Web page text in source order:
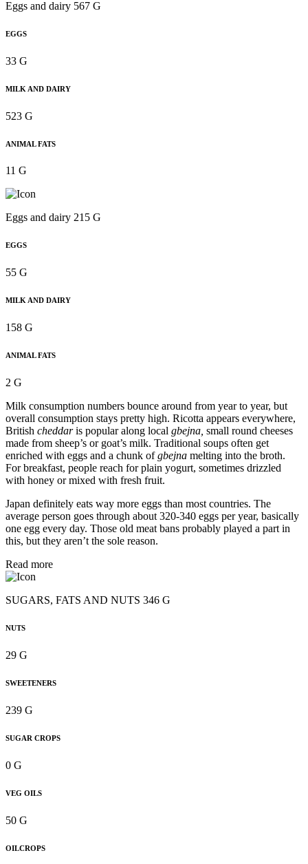
Eggs and dairy 567 G
EGGS
33 G
MILK AND DAIRY
523 G
ANIMAL FATS
11 G
Eggs and dairy 215 G
EGGS
55 G
MILK AND DAIRY
158 G
ANIMAL FATS
2 G
Milk consumption numbers bounce around from year to year, but
overall consumption stays pretty high. Ricotta appears everywhere,
British cheddaris popular along local gbejna, small round cheeses
made from sheep’s or goat’s milk. Traditional soups often get
enriched with eggs and a chunk ofgbejna melting into the broth.
For breakfast, people reach for plain yogurt, sometimes drizzled
with honey or mixed with fresh fruit.
Japan definitely eats way more eggs than most countries. The
average person goes through about 320-340 eggs per year, basically
one egg every day. Those old meat bans probably played a part in
this, but they aren’t the sole reason.
Read more
SUGARS, FATS AND NUTS 346 G
NUTS
29 G
SWEETENERS
239 G
SUGAR CROPS
0 G
VEG OILS
50 G
OILCROPS